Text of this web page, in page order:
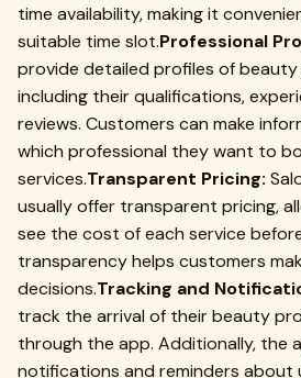
time availability, making it
suitable time slot.Professional
provide detailed profiles of beauty
including their qualifications,
reviews. Customers can make
which professional they want to
services.Transparent Pricing:
usually offer transparent pricing,
see the cost of each service
transparency helps customers
decisions.Tracking and
track the arrival of their beauty
through the app. Additionally, the
notifications and reminders about